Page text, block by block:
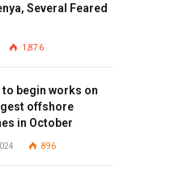
Several Feared
1,876
to begin works on
offshore
in October
896